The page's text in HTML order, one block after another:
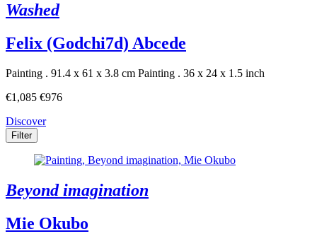
Washed
Felix (Godchi7d) Abcede
Painting . 91.4 x 61 x 3.8 cm Painting . 36 x 24 x 1.5 inch
€1,085 €976
Discover
Filter
Beyond imagination
Mie Okubo